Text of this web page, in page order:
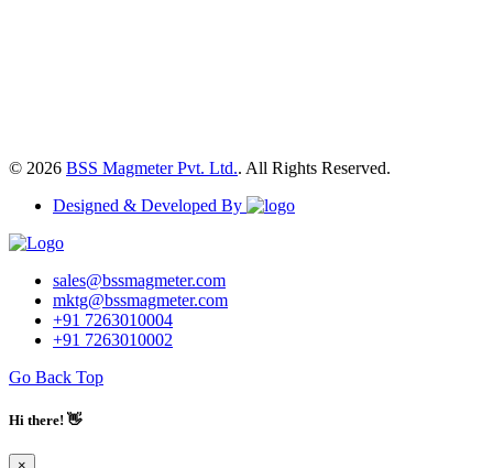
© 2026 BSS Magmeter Pvt. Ltd.. All Rights Reserved.
Designed & Developed By
sales@bssmagmeter.com
mktg@bssmagmeter.com
+91 7263010004
+91 7263010002
Go Back Top
Hi there! 👋